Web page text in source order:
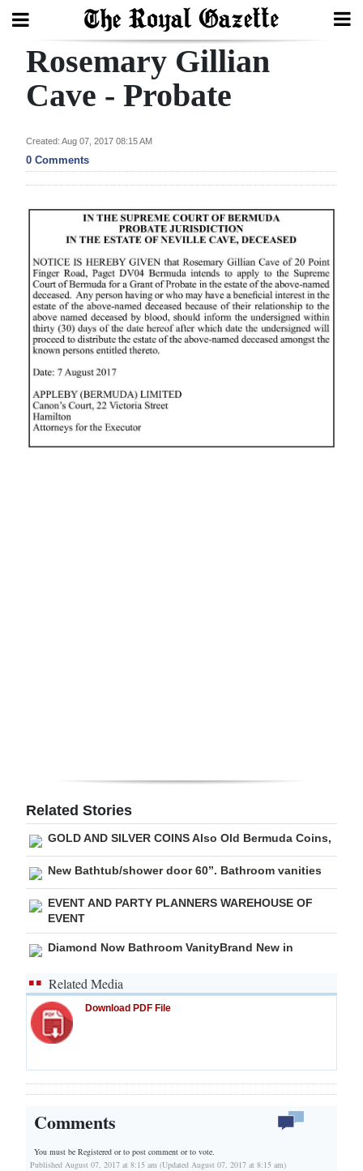
Search
Year
In
Review
Bermuda
Budget
Election
2025
News
Business
Sport
RGMags
Drive
For
Change
Rosemary Gillian
Cave - Probate
Created: Aug 07, 2017 08:15 AM
0 Comments
Related Stories
GOLD AND SILVER COINS Also Old Bermuda Coins,
New Bathtub/shower door 60”. Bathroom vanities
EVENT AND PARTY PLANNERS WAREHOUSE OF
EVENT
Diamond Now Bathroom VanityBrand New in
Related Media
Download PDF File
Comments
You must be Registered orto post comment or to vote.
Published August 07, 2017 at 8:15 am (Updated August 07, 2017 at 8:15 am)